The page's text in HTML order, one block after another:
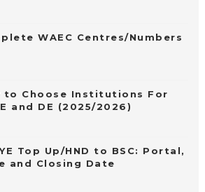
WAEC Centres/Numbers
to Choose Institutions For
and DE (2025/2026)
Top Up/HND to BSC: Portal,
and Closing Date